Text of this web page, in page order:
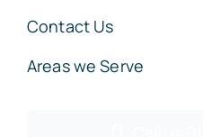
Contact Us
Areas we Serve